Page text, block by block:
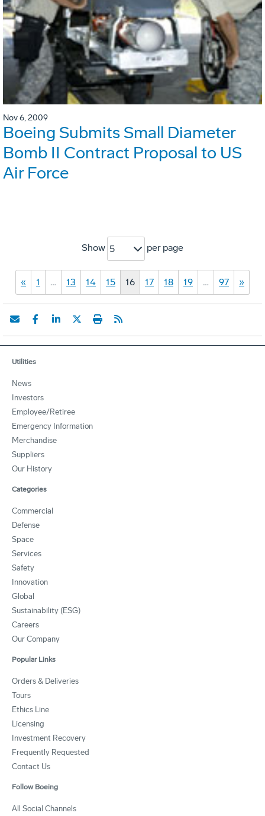
Nov 6, 2009
Boeing Submits Small Diameter
Bomb II Contract Proposal to US
Air Force
Show 5 per page
« 1 … 13 14 15 16 17 18 19 … 97 »
Utilities
News
Investors
Employee/Retiree
Emergency Information
Merchandise
Suppliers
Our History
Categories
Commercial
Defense
Space
Services
Safety
Innovation
Global
Sustainability (ESG)
Careers
Our Company
Popular Links
Orders & Deliveries
Tours
Ethics Line
Licensing
Investment Recovery
Frequently Requested
Contact Us
Follow Boeing
All Social Channels